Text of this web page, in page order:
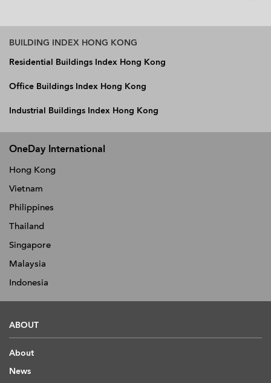
BUILDING INDEX HONG KONG
Residential Buildings Index Hong Kong
Office Buildings Index Hong Kong
Industrial Buildings Index Hong Kong
OneDay International
Hong Kong
Vietnam
Philippines
Thailand
Singapore
Malaysia
Indonesia
ABOUT
About
News